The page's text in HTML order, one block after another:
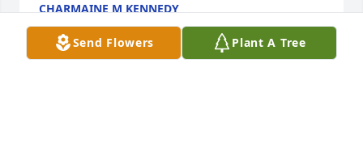
CHARMAINE M KENNEDY
Oct 01, 2021
Send Flowers Plant A Tree